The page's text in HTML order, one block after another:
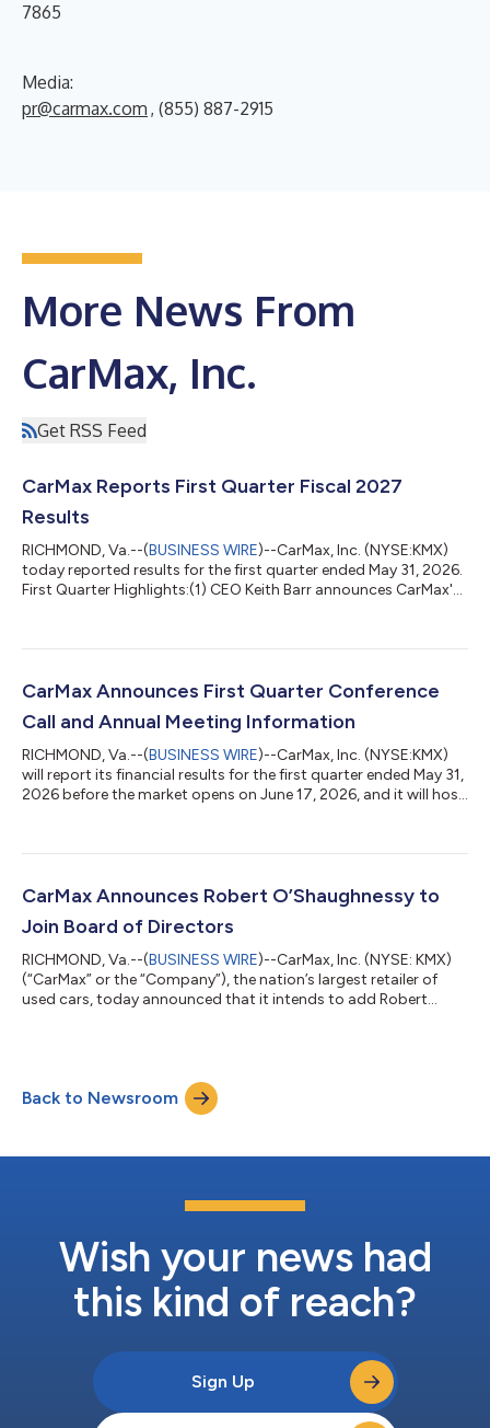
7865
Media:
pr@carmax.com , (855) 887-2915
More News From
CarMax, Inc.
Get RSS Feed
CarMax Reports First Quarter Fiscal 2027
Results
RICHMOND, Va.--(BUSINESS WIRE)--CarMax, Inc. (NYSE:KMX)
today reported results for the first quarter ended May 31, 2026.
First Quarter Highlights:(1) CEO Keith Barr announces CarMax's
consistently reward shareholders. Net revenues rose 6.2% to
392,357, an increase of 3.3%. Retail used unit sales increased
CarMax Announces First Quarter Conference
Call and Annual Meeting Information
RICHMOND, Va.--(BUSINESS WIRE)--CarMax, Inc. (NYSE:KMX)
will report its financial results for the first quarter ended May 31,
2026 before the market opens on June 17, 2026, and it will host
time of its earnings conference calls to 8:00 a.m. ET.
CEO, Enrique Mayor-Mora, Executive Vice President, CFO and
CarMax Announces Robert O’Shaughnessy to
Join Board of Directors
RICHMOND, Va.--(BUSINESS WIRE)--CarMax, Inc. (NYSE: KMX)
(“CarMax” or the “Company”), the nation’s largest retailer of
used cars, today announced that it intends to add Robert
Additionally, the Company announced the planned retirements
of Shira Goodman and Mitchell Steenrod, each of whom will
not stand for re-election. “We...
Back to Newsroom
Wish your news had
this kind of reach?
Sign Up